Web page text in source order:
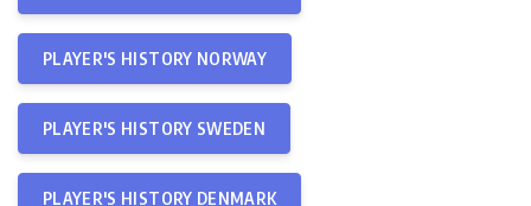
PLAYER'S HISTORY NORWAY
PLAYER'S HISTORY SWEDEN
PLAYER'S HISTORY DENMARK